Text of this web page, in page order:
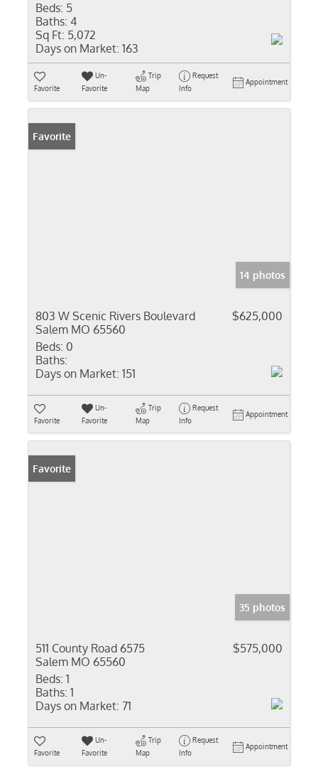
Beds: 5
Baths: 4
Sq Ft: 5,072
Days on Market: 163
Favorite
Un-
Favorite
Trip
Map
Request
Info
Appointment
Favorite
14 photos
803 W Scenic Rivers Boulevard
Salem MO 65560
$625,000
Beds: 0
Baths:
Days on Market: 151
Favorite
Un-
Favorite
Trip
Map
Request
Info
Appointment
Favorite
35 photos
511 County Road 6575
Salem MO 65560
$575,000
Beds: 1
Baths: 1
Days on Market: 71
Favorite
Un-
Favorite
Trip
Map
Request
Info
Appointment